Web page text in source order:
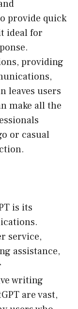
provide quick
ideal for
providing
leaves users
make all the
or casual
is its
service,
assistance,
writing
are vast,